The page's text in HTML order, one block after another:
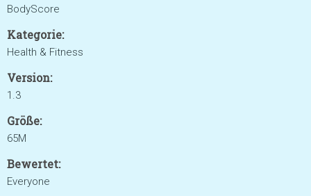
BodyScore
Kategorie:
Health & Fitness
Version:
1.3
Größe:
65M
Bewertet:
Everyone